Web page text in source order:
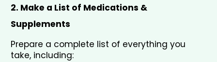
2. Make a List of Medications &
Supplements
Prepare a complete list of everything you
take, including: